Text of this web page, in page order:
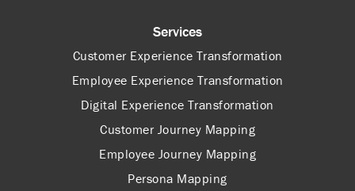
Services
Customer Experience Transformation
Employee Experience Transformation
Digital Experience Transformation
Customer Journey Mapping
Employee Journey Mapping
Persona Mapping